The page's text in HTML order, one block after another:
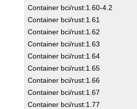
Container bci/rust:1.60-4.2
Container bci/rust:1.61
Container bci/rust:1.62
Container bci/rust:1.63
Container bci/rust:1.64
Container bci/rust:1.65
Container bci/rust:1.66
Container bci/rust:1.67
Container bci/rust:1.77